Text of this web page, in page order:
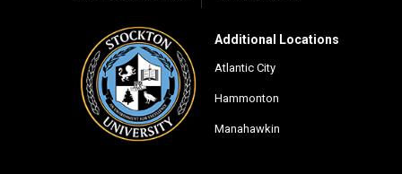
Additional Locations
Atlantic City
Hammonton
Manahawkin